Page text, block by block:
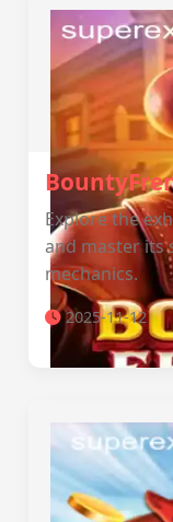
Explore the
and master its
mechanics.
2025-11-12